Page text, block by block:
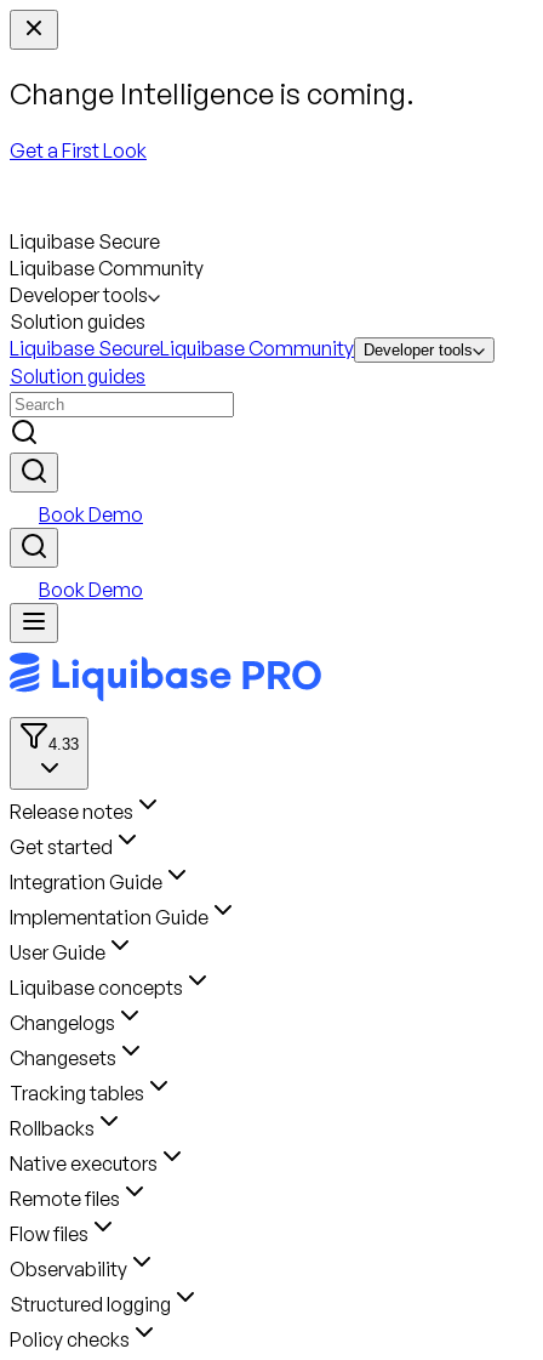
Change Intelligence is coming.
Get a First Look
Liquibase Secure
Liquibase Community
Developer tools
Solution guides
Liquibase SecureLiquibase Community Developer tools
Solution guides
Book Demo
Book Demo
4.33
Release notes
Get started
Integration Guide
Implementation Guide
User Guide
Liquibase concepts
Changelogs
Changesets
Tracking tables
Rollbacks
Native executors
Remote files
Flow files
Observability
Structured logging
Policy checks